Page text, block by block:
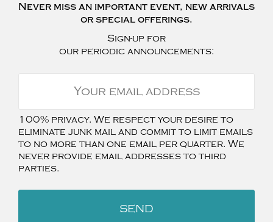
Never miss an important event, new arrivals
or special offerings.
Sign-up for
our periodic announcements:
100% privacy. We respect your desire to
eliminate junk mail and commit to limit emails
to no more than one email per quarter. We
never provide email addresses to third
parties.